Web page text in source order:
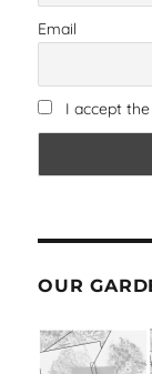
Email
I accept
OUR